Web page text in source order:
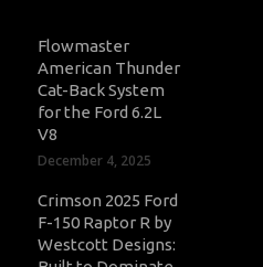
Flowmaster
American Thunder
Cat-Back System
for the Ford 6.2L
V8
December 4, 2025
Crimson 2025 Ford
F-150 Raptor R by
Westcott Designs: